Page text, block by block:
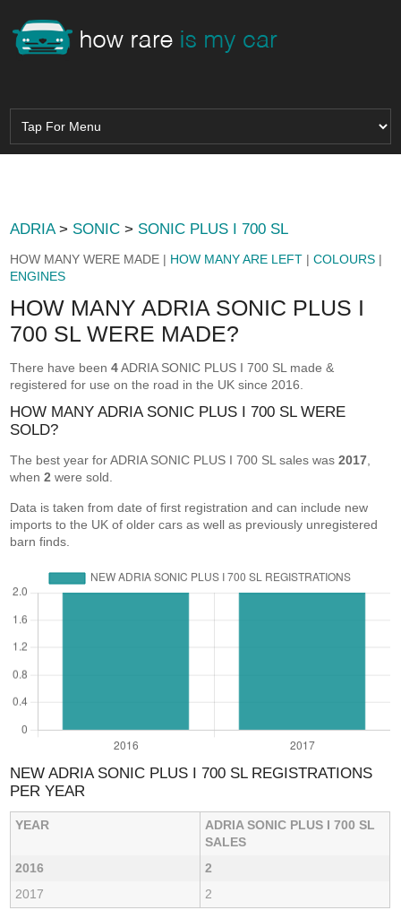
ADRIA> SONIC > SONIC PLUS I 700 SL
HOW MANY WERE MADE | HOW MANY ARE LEFT |COLOURS |
ENGINES
HOW MANY ADRIA SONIC PLUS I
700 SL WERE MADE?
There have been4ADRIA SONIC PLUS I 700 SL made &
registered for use on the road in the UK since 2016.
HOW MANY ADRIA SONIC PLUS I 700 SL WERE
SOLD?
The best year for ADRIA SONIC PLUS I 700 SL sales was2017
when2 were sold.
Data is taken from date of first registration and can include new
imports to the UK of older cars as well as previously unregistered
barn finds.
NEW ADRIA SONIC PLUS I 700 SL REGISTRATIONS
PER YEAR
YEAR
ADRIA SONIC PLUS I 700 SL
SALES
2016
2
2017
2